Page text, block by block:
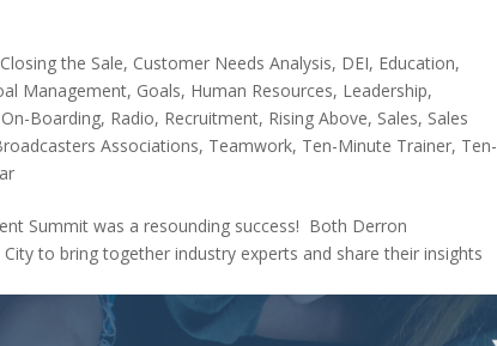
Closing the Sale, Customer Needs Analysis, DEI, Education,
Management, Goals, Human Resources, Leadership,
On-Boarding, Radio, Recruitment, Rising Above, Sales, Sales
Associations, Teamwork, Ten-Minute Trainer, Ten-
Summit was a resounding success! Both Derron
to bring together industry experts and share their insights